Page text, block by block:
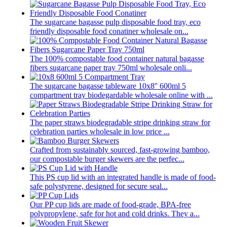
The sugarcane bagasse pulp disposable food tray, eco
friendly disposable food conatiner wholesale on...
The 100% compostable food container natural bagasse
fibers sugarcane paper tray 750ml wholesale onli...
The sugarcane bagasse tableware 10x8'' 600ml 5
compartment tray biodegardable wholesale online with ...
The paper straws biodegradable stripe drinking straw for
celebration parties wholesale in low price ...
Crafted from sustainably sourced, fast-growing bamboo,
our compostable burger skewers are the perfec...
This PS cup lid with an integrated handle is made of food-
safe polystyrene, designed for secure seal...
Our PP cup lids are made of food-grade, BPA-free
polypropylene, safe for hot and cold drinks. They a...